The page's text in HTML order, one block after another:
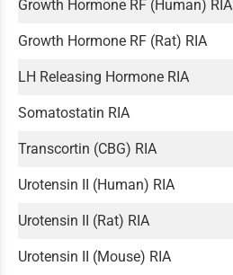
Growth Hormone RF (Human) RIA
Growth Hormone RF (Rat) RIA
LH Releasing Hormone RIA
Somatostatin RIA
Transcortin (CBG) RIA
Urotensin II (Human) RIA
Urotensin II (Rat) RIA
Urotensin II (Mouse) RIA